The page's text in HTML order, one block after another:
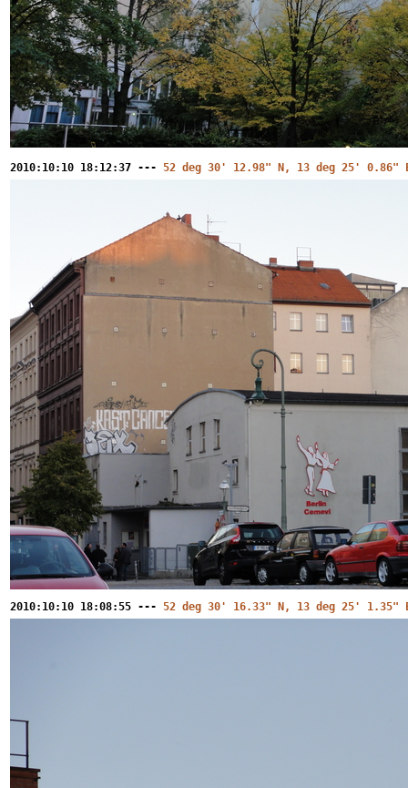
2010:10:10 18:12:37 --- 52 deg 30' 12.98" N, 13 deg 25' 0.86"
2010:10:10 18:08:55 --- 52 deg 30' 16.33" N, 13 deg 25' 1.35"